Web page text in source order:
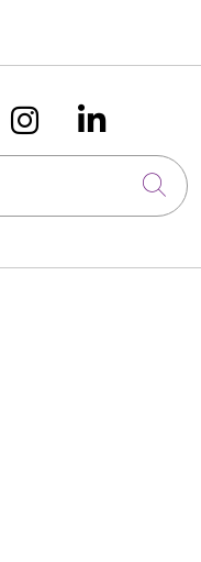
onus on
Follow us
Follow